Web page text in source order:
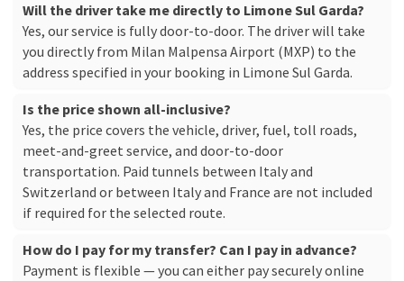
Will the driver take me directly to Limone Sul Garda?
Yes, our service is fully door-to-door. The driver will take
you directly from Milan Malpensa Airport (MXP) to the
address specified in your booking in Limone Sul Garda.
Is the price shown all-inclusive?
Yes, the price covers the vehicle, driver, fuel, toll roads,
meet-and-greet service, and door-to-door
transportation. Paid tunnels between Italy and
Switzerland or between Italy and France are not included
if required for the selected route.
How do I pay for my transfer? Can I pay in advance?
Payment is flexible — you can either pay securely online